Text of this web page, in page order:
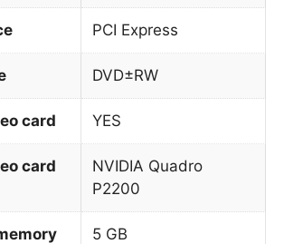
PCI Express
DVD±RW
card YES
card
NVIDIA Quadro
P2200
5 GB